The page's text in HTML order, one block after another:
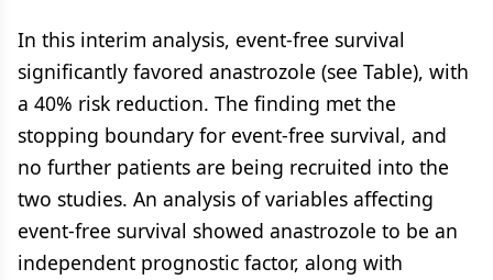
In this interim analysis, event-free survival
significantly favored anastrozole (see Table), with
a 40% risk reduction. The finding met the
stopping boundary for event-free survival, and
no further patients are being recruited into the
two studies. An analysis of variables affecting
event-free survival showed anastrozole to be an
independent prognostic factor, along with